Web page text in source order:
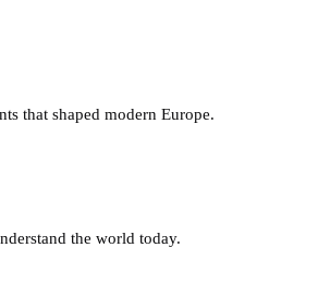
that shaped modern Europe.
the world today.